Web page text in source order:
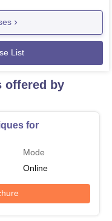
List
offered by
for
Mode
Online